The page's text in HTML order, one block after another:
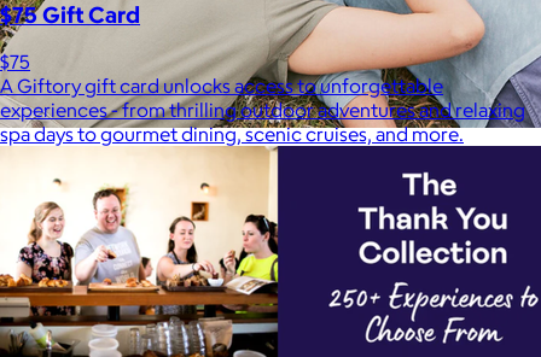
$48+
Incredibly soft clothes that make you feel comfortable and
confident in your own skin.
Free
$75 Gift Card
$75
A Giftory gift card unlocks access to unforgettable
experiences - from thrilling outdoor adventures and relaxing
spa days to gourmet dining, scenic cruises, and more.